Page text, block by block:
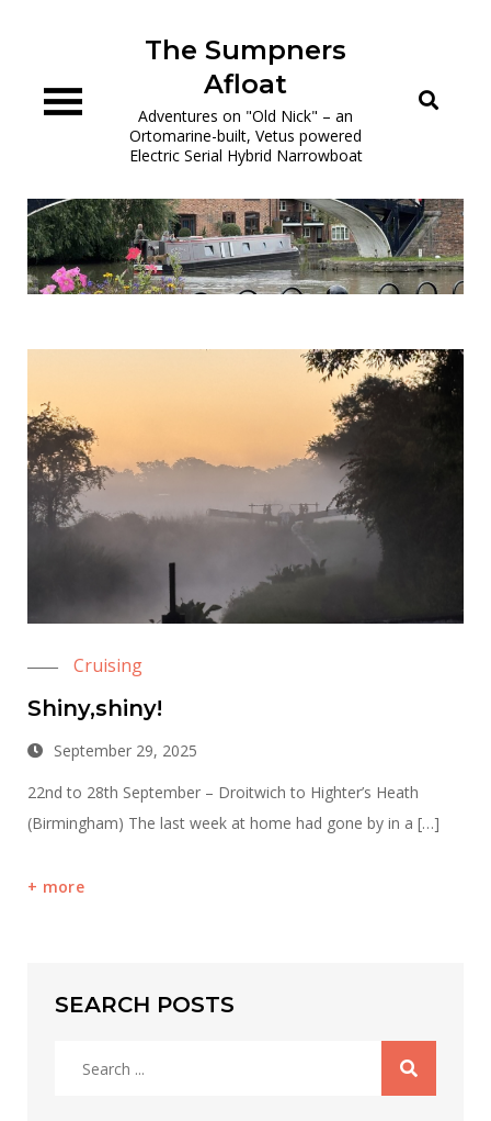
The Sumpners
Afloat
Adventures on "Old Nick" – an
Ortomarine-built, Vetus powered
Electric Serial Hybrid Narrowboat
Cruising
Shiny,shiny!
September 29, 2025
22nd to 28th September – Droitwich to Highter’s Heath
(Birmingham) The last week at home had gone by in a […]
more
SEARCH POSTS